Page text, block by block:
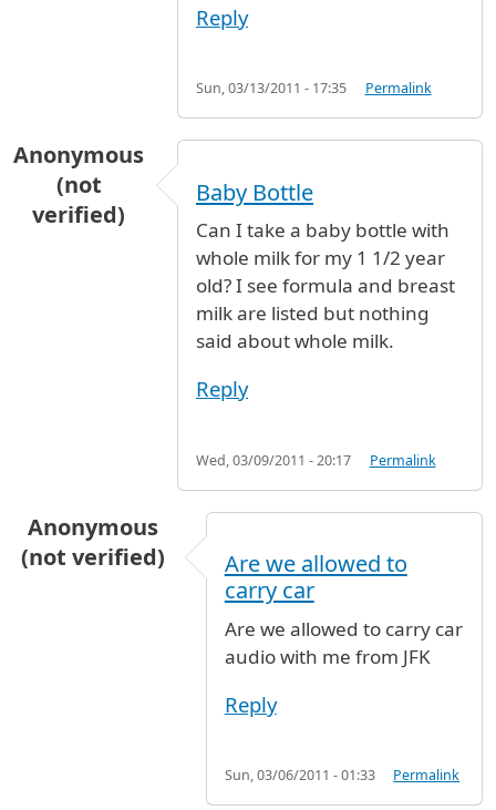
Reply
Sun, 03/13/2011 - 17:35 Permalink
Anonymous
(not
verified)
Baby Bottle
Can I take a baby bottle with
whole milk for my 1 1/2 year
old? I see formula and breast
milk are listed but nothing
said about whole milk.
Reply
Wed, 03/09/2011 - 20:17 Permalink
Anonymous
(not verified)
Are we allowed to
carry car
Are we allowed to carry car
audio with me from JFK
Reply
Sun, 03/06/2011 - 01:33 Permalink